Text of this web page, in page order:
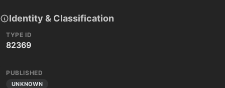
Identity & Classification
TYPE ID
82369
PUBLISHED
UNKNOWN